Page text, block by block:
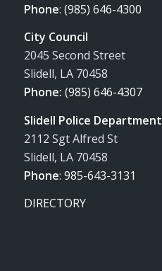
Phone: (985) 646-4300
City Council
2045 Second Street
Slidell, LA 70458
Phone: (985) 646-4307
Slidell Police Department
2112 Sgt Alfred St
Slidell, LA 70458
Phone: 985-643-3131
DIRECTORY